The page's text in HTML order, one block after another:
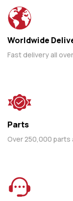
Worldwide
Fast delivery all
Parts
Over 250,000 parts